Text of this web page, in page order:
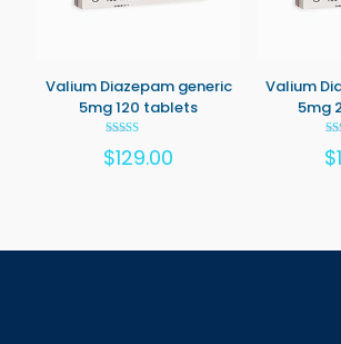
Valium Diazepam generic
5mg 120 tablets
5.00
$129.00
Valium
5mg
$